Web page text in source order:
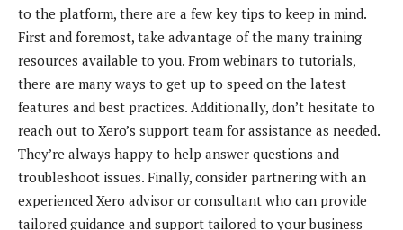
to the platform, there are a few key tips to keep in mind.
First and foremost, take advantage of the many training
resources available to you. From webinars to tutorials,
there are many ways to get up to speed on the latest
features and best practices. Additionally, don’t hesitate to
reach out to Xero’s support team for assistance as needed.
They’re always happy to help answer questions and
troubleshoot issues. Finally, consider partnering with an
experienced Xero advisor or consultant who can provide
tailored guidance and support tailored to your business